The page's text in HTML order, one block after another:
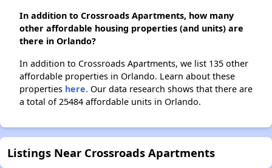
In addition to Crossroads Apartments, how many
other affordable housing properties (and units) are
there in Orlando?
In addition to Crossroads Apartments, we list 135 other
affordable properties in Orlando. Learn about these
properties here. Our data research shows that there are
a total of 25484 affordable units in Orlando.
Listings Near Crossroads Apartments